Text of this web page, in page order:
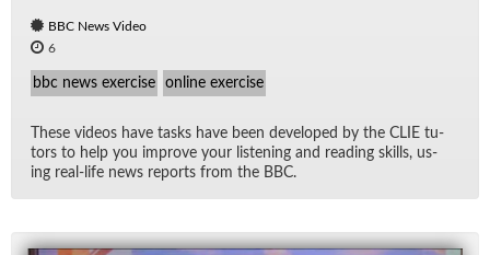
BBC News Video
6
bbc news exercise online exercise
These videos have tasks have been de­vel­oped by the CLIE tu­
tors to help you im­prove your lis­ten­ing and read­ing skills, us­
ing real-life news re­ports from the BBC.